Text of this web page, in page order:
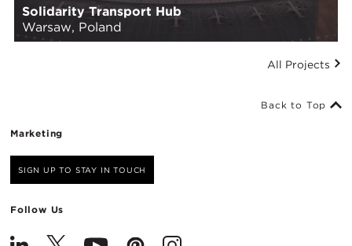
Solidarity Transport Hub
Warsaw, Poland
All Projects
Marketing
SIGN UP TO STAY IN TOUCH
Follow Us
Back to Top